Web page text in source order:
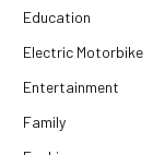
Education
Electric Motorbike
Entertainment
Family